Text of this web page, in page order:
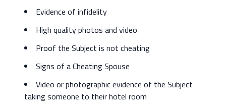
Evidence of infidelity
High quality photos and video
Proof the Subject is not cheating
Signs of a Cheating Spouse
Video or photographic evidence of the Subject
taking someone to their hotel room